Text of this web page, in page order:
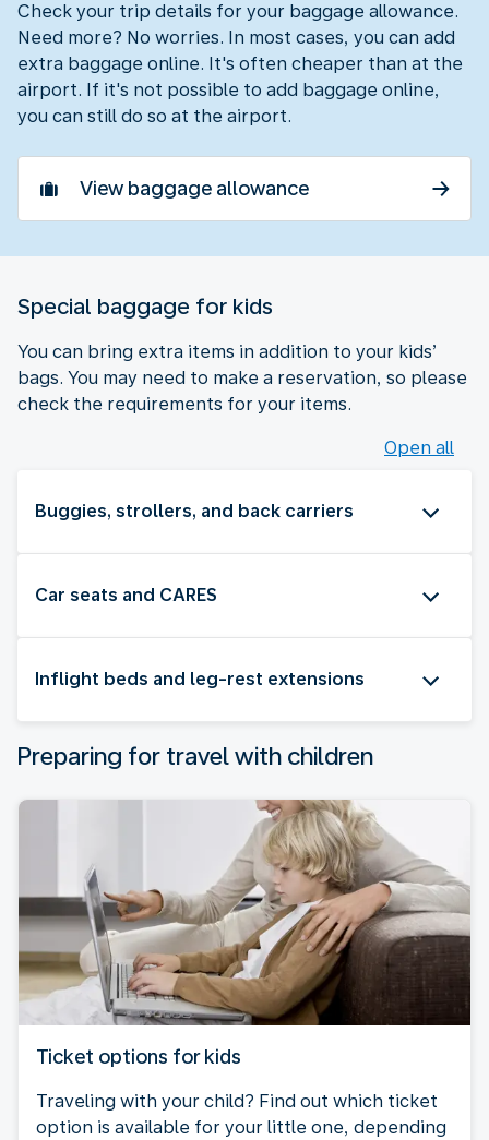
Check your trip details for your baggage allowance.
Need more? No worries. In most cases, you can add
extra baggage online. It's often cheaper than at the
airport. If it's not possible to add baggage online,
you can still do so at the airport.
View baggage allowance
Special baggage for kids
You can bring extra items in addition to your kids’
bags. You may need to make a reservation, so please
check the requirements for your items.
Open all
Buggies, strollers, and back carriers
Car seats and CARES
Inflight beds and leg-rest extensions
Preparing for travel with children
Ticket options for kids
Traveling with your child? Find out which ticket
option is available for your little one, depending